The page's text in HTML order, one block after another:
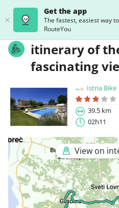
Get the app
The fastest, easiest way to
RouteYou
itinerary of
fascinating
Istria Bike
39.5 km
02h11
View on